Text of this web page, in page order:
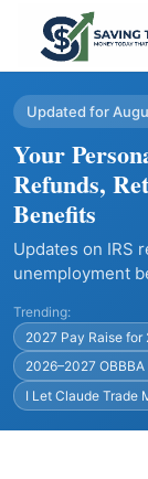
Updated for
Your
Refunds,
Benefits
Updates on IRS
unemployment
Trending:
2027 Pay Raise
2026–2027
I Let Claude Trade